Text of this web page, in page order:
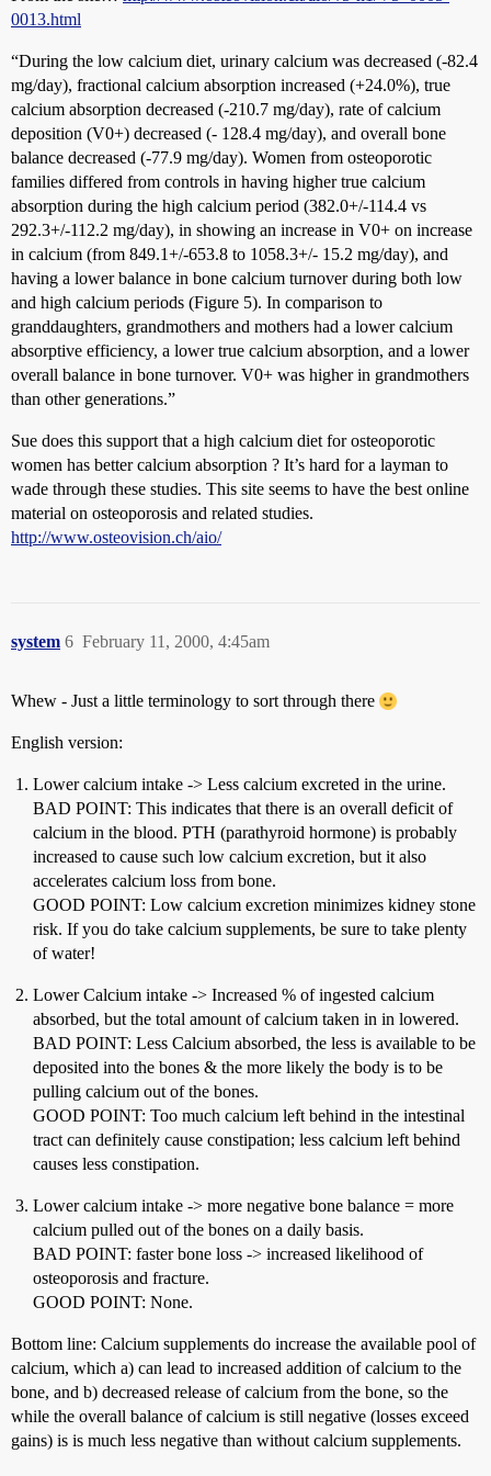
0013.html
“During the low calcium diet, urinary calcium was decreased (-82.4
mg/day), fractional calcium absorption increased (+24.0%), true
calcium absorption decreased (-210.7 mg/day), rate of calcium
deposition (V0+) decreased (- 128.4 mg/day), and overall bone
balance decreased (-77.9 mg/day). Women from osteoporotic
families differed from controls in having higher true calcium
absorption during the high calcium period (382.0+/-114.4 vs
292.3+/-112.2 mg/day), in showing an increase in V0+ on increase
in calcium (from 849.1+/-653.8 to 1058.3+/- 15.2 mg/day), and
having a lower balance in bone calcium turnover during both low
and high calcium periods (Figure 5). In comparison to
granddaughters, grandmothers and mothers had a lower calcium
absorptive efficiency, a lower true calcium absorption, and a lower
overall balance in bone turnover. V0+ was higher in grandmothers
than other generations.”
Sue does this support that a high calcium diet for osteoporotic
women has better calcium absorption ? It’s hard for a layman to
wade through these studies. This site seems to have the best online
material on osteoporosis and related studies.
http://www.osteovision.ch/aio/
system February 11, 2000, 4:45am
6
Whew - Just a little terminology to sort through there
English version:
Lower calcium intake -> Less calcium excreted in the urine.
BAD POINT: This indicates that there is an overall deficit of
calcium in the blood. PTH (parathyroid hormone) is probably
increased to cause such low calcium excretion, but it also
accelerates calcium loss from bone.
GOOD POINT: Low calcium excretion minimizes kidney stone
risk. If you do take calcium supplements, be sure to take plenty
of water!
Lower Calcium intake -> Increased % of ingested calcium
absorbed, but the total amount of calcium taken in in lowered.
BAD POINT: Less Calcium absorbed, the less is available to be
deposited into the bones & the more likely the body is to be
pulling calcium out of the bones.
GOOD POINT: Too much calcium left behind in the intestinal
tract can definitely cause constipation; less calcium left behind
causes less constipation.
Lower calcium intake -> more negative bone balance = more
calcium pulled out of the bones on a daily basis.
BAD POINT: faster bone loss -> increased likelihood of
osteoporosis and fracture.
GOOD POINT: None.
Bottom line: Calcium supplements do increase the available pool of
calcium, which a) can lead to increased addition of calcium to the
bone, and b) decreased release of calcium from the bone, so the
while the overall balance of calcium is still negative (losses exceed
gains) is is much less negative than without calcium supplements.